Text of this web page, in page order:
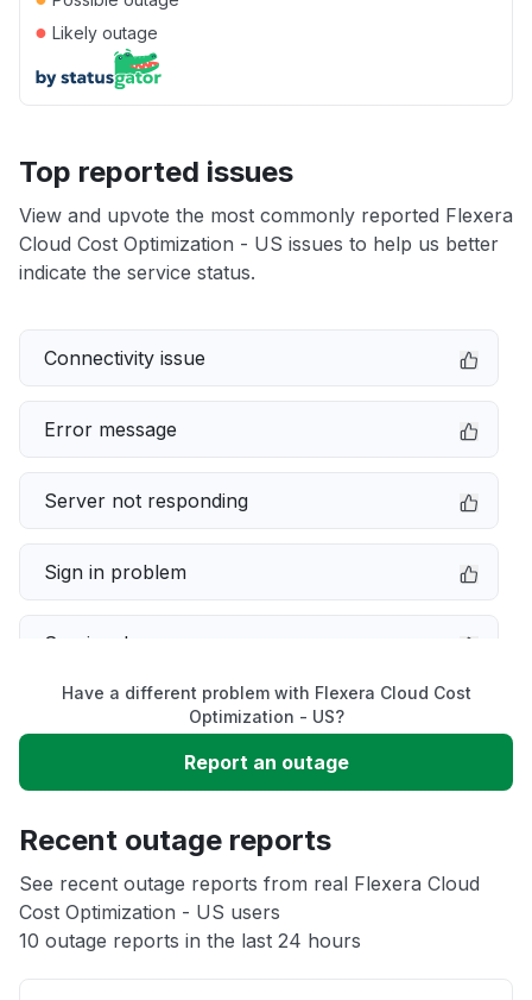
● Likely outage
Top reported issues
View and upvote the most commonly reported Flexera
Cloud Cost Optimization - US issues to help us better
indicate the service status.
Connectivity issue
Error message
Server not responding
Sign in problem
Service down
Slow performance
Unable to download
App not loading
Other
Have a different problem with Flexera Cloud Cost
Optimization - US?
Report an outage
Recent outage reports
See recent outage reports from real Flexera Cloud
Cost Optimization - US users
10 outage reports in the last 24 hours